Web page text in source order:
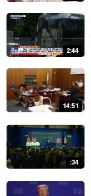
2:44
14:51
:34